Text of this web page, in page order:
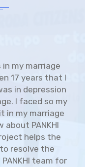
from last 9
I was in 1st
in 9th grade. I
PASS class in
classes in our
because
and being a girl
the tuition
further. I